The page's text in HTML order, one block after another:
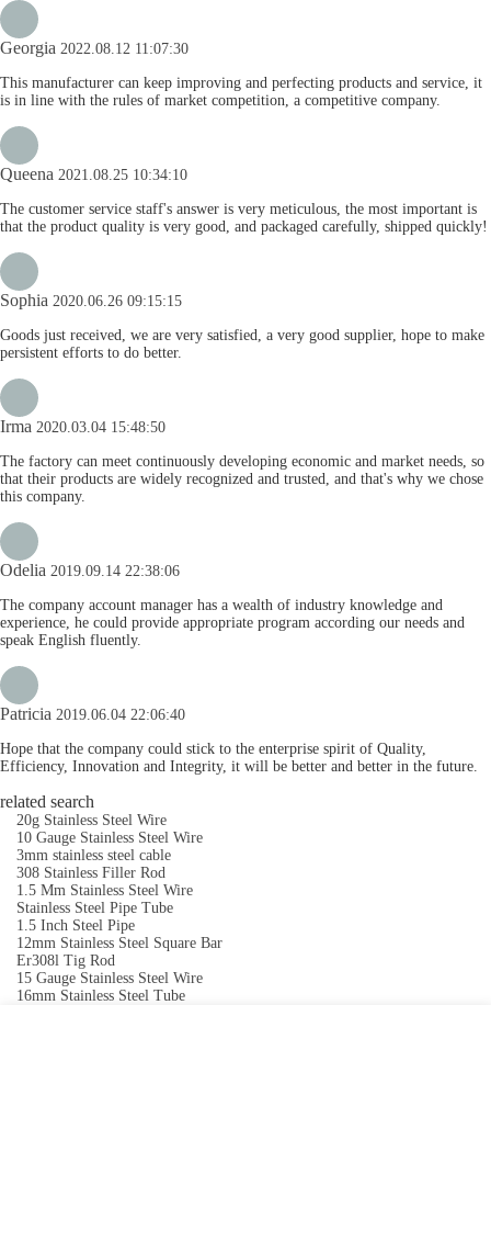
Georgia 2022.08.12 11:07:30
This manufacturer can keep improving and perfecting products and service, it
is in line with the rules of market competition, a competitive company.
Queena 2021.08.25 10:34:10
The customer service staff's answer is very meticulous, the most important is
that the product quality is very good, and packaged carefully, shipped quickly!
Sophia 2020.06.26 09:15:15
Goods just received, we are very satisfied, a very good supplier, hope to make
persistent efforts to do better.
Irma 2020.03.04 15:48:50
The factory can meet continuously developing economic and market needs, so
that their products are widely recognized and trusted, and that's why we chose
this company.
Odelia 2019.09.14 22:38:06
The company account manager has a wealth of industry knowledge and
experience, he could provide appropriate program according our needs and
speak English fluently.
Patricia 2019.06.04 22:06:40
Hope that the company could stick to the enterprise spirit of Quality,
Efficiency, Innovation and Integrity, it will be better and better in the future.
related search
20g Stainless Steel Wire
10 Gauge Stainless Steel Wire
3mm stainless steel cable
308 Stainless Filler Rod
1.5 Mm Stainless Steel Wire
Stainless Steel Pipe Tube
1.5 Inch Steel Pipe
12mm Stainless Steel Square Bar
Er308l Tig Rod
15 Gauge Stainless Steel Wire
16mm Stainless Steel Tube